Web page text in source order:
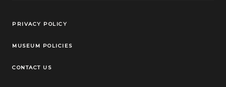
Legal Links
PRIVACY POLICY
MUSEUM POLICIES
CONTACT US